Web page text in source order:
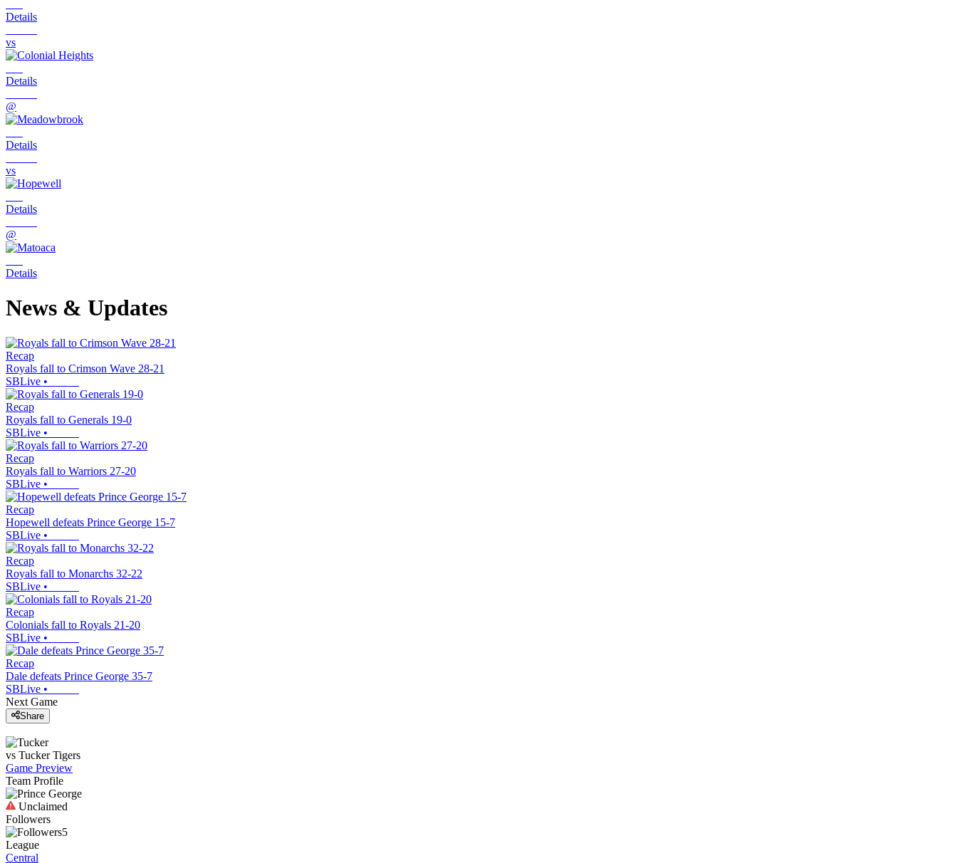
Details
vs
Details
@
Details
vs
Details
@
Details
News & Updates
Recap
Royals fall to Crimson Wave 28-21
SBLive •
Recap
Royals fall to Generals 19-0
SBLive •
Recap
Royals fall to Warriors 27-20
SBLive •
Recap
Hopewell defeats Prince George 15-7
SBLive •
Recap
Royals fall to Monarchs 32-22
SBLive •
Recap
Colonials fall to Royals 21-20
SBLive •
Recap
Dale defeats Prince George 35-7
SBLive •
Next Game
Share
vs Tucker Tigers
Game Preview
Team Profile
Unclaimed
Followers
5
League
Central